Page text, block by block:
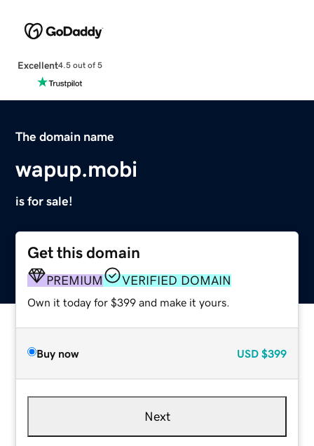
Excellent4.5 out of 5
The domain name
wapup.mobi
is for sale!
Get this domain
PREMIUM VERIFIED DOMAIN
Own it today for $399 and make it yours.
Buy now USD $399
Next